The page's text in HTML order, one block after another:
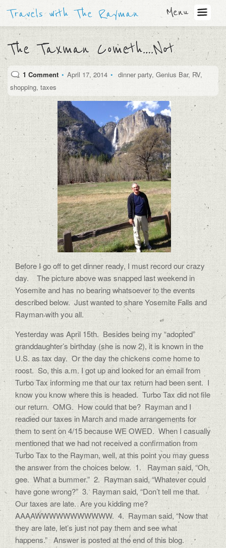
Travels with The Rayman Menu
The Taxman Cometh….Not
1 Comment • April 17, 2014 • dinner party, Genius Bar, RV,
shopping, taxes
Before I go off to get dinner ready, I must record our crazy
day. The picture above was snapped last weekend in
Yosemite and has no bearing whatsoever to the events
described below. Just wanted to share Yosemite Falls and
Rayman with you all.
Yesterday was April 15th. Besides being my “adopted”
granddaughter’s birthday (she is now 2), it is known in the
U.S. as tax day. Or the day the chickens come home to
roost. So, this a.m. I got up and looked for an email from
Turbo Tax informing me that our tax return had been sent. I
know you know where this is headed. Turbo Tax did not file
our return. OMG. How could that be? Rayman and I
readied our taxes in March and made arrangements for
them to sent on 4/15 because WE OWED. When I casually
mentioned that we had not received a confirmation from
Turbo Tax to the Rayman, well, at this point you may guess
the answer from the choices below. 1. Rayman said, “Oh,
gee. What a bummer.” 2. Rayman said, “Whatever could
have gone wrong?” 3. Rayman said, “Don’t tell me that.
Our taxes are late. Are you kidding me?
AAAAWWWWWWWWWWW. 4. Rayman said, “Now that
they are late, let’s just not pay them and see what
happens.” Answer is posted at the end of this blog.